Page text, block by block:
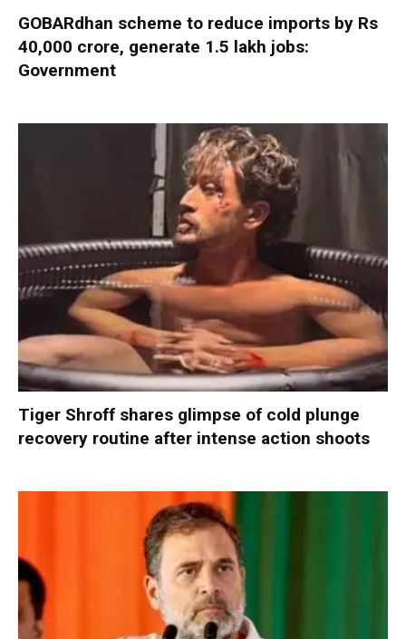
GOBARdhan scheme to reduce imports by Rs
40,000 crore, generate 1.5 lakh jobs:
Government
Tiger Shroff shares glimpse of cold plunge
recovery routine after intense action shoots